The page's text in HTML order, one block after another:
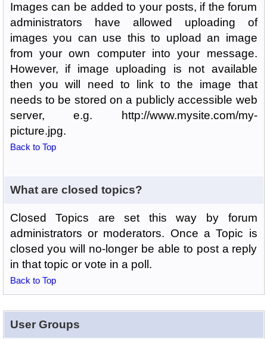
Images can be added to your posts, if the forum
administrators have allowed uploading of
images you can use this to upload an image
from your own computer into your message.
However, if image uploading is not available
then you will need to link to the image that
needs to be stored on a publicly accessible web
server, e.g. http://www.mysite.com/my-
picture.jpg.
Back to Top
What are closed topics?
Closed Topics are set this way by forum
administrators or moderators. Once a Topic is
closed you will no-longer be able to post a reply
in that topic or vote in a poll.
Back to Top
User Groups